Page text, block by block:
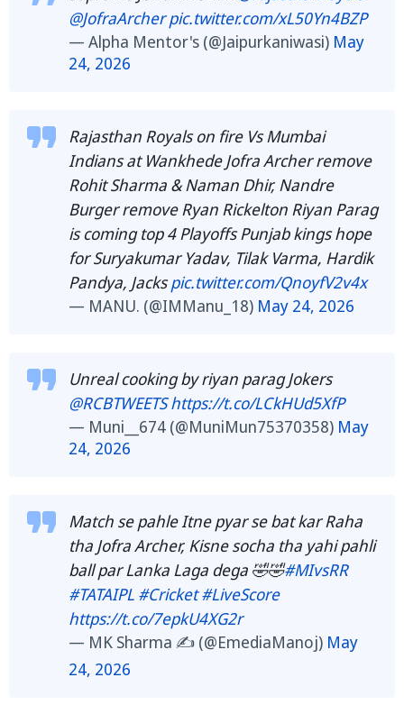
@JofraArcher pic.twitter.com/xL50Yn4BZP
— Alpha Mentor's (@Jaipurkaniwasi) May
24, 2026
Rajasthan Royals on fire Vs Mumbai
Indians at Wankhede Jofra Archer remove
Rohit Sharma & Naman Dhir, Nandre
Burger remove Ryan Rickelton Riyan Parag
is coming top 4 Playoffs Punjab kings hope
for Suryakumar Yadav, Tilak Varma, Hardik
Pandya, Jackspic.twitter.com/QnoyfV2v4x
— MANU. (@IMManu_18) May 24, 2026
Unreal cooking by riyan parag Jokers
@RCBTWEETS https://t.co/LCkHUd5XfP
— Muni__674 (@MuniMun75370358) May
24, 2026
Match se pahle Itne pyar se bat kar Raha
tha Jofra Archer, Kisne socha tha yahi pahli
ball par Lanka Laga dega 🤣🤣#MIvsRR
#TATAIPL #Cricket #LiveScore
https://t.co/7epkU4XG2r
— MK Sharma ✍️ (@EmediaManoj) May
24, 2026